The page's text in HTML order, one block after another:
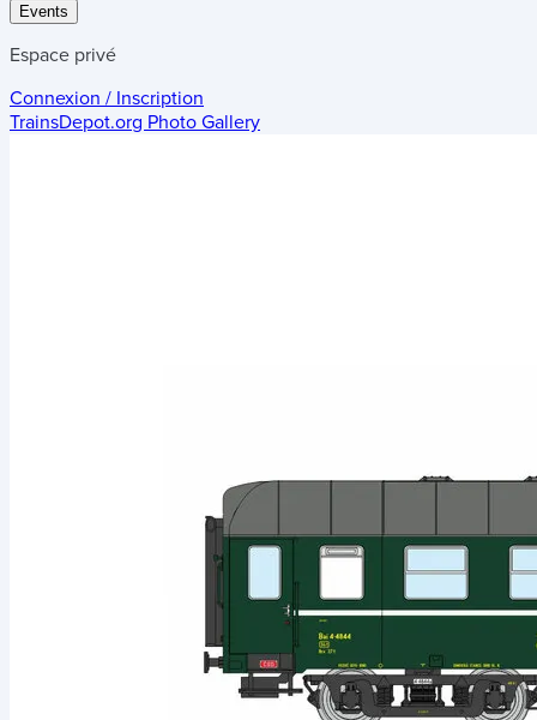
Events
Espace privé
Connexion / Inscription
TrainsDepot.org Photo Gallery